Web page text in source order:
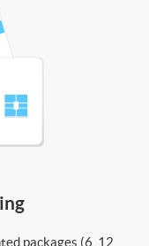
packages (6, 12,